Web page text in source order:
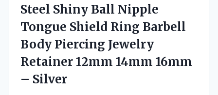
Steel Shiny Ball Nipple
Tongue Shield Ring Barbell
Body Piercing Jewelry
Retainer 12mm 14mm 16mm
– Silver